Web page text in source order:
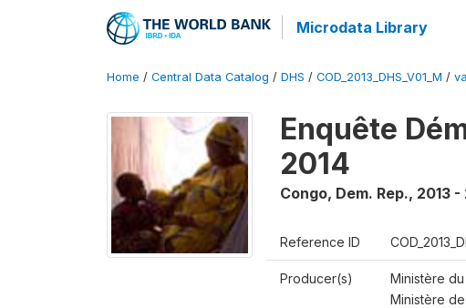
Microdata Library
Home / Central Data Catalog / DHS / COD_2013_DHS_V01_M /
Enquête
2014
Congo, Dem. Rep., 2013 -
Reference ID
Producer(s)
Ministère
Ministère